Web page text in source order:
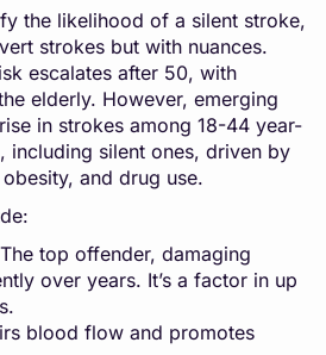
the likelihood of a silent stroke,
strokes but with nuances.
escalates after 50, with
elderly. However, emerging
in strokes among 18-44 year-
including silent ones, driven by
and drug use.
top offender, damaging
over years. It’s a factor in up
blood flow and promotes